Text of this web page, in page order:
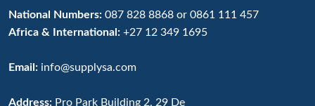
National Numbers: 087 828 8868 or 0861 111 457
Africa & International: +27 12 349 1695
Email: info@supplysa.com
Address: Pro Park Building 2, 29 De